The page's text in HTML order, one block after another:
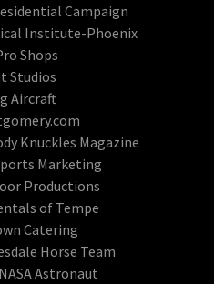
Campaign
Institute-Phoenix
Shops
Studios
Aircraft
Knuckles Magazine
Marketing
Productions
of Tempe
Catering
Horse Team
Astronaut